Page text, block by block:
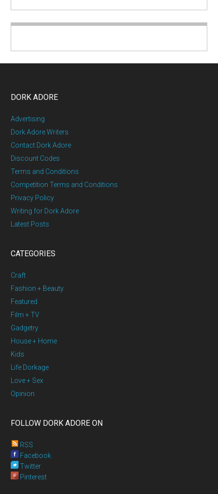
DORK ADORE
Advertising
Dork Adore Writers
Contact Dork Adore
Discount Codes
Terms and Conditions
Competition Terms and Conditions
Privacy Policy
Writing for Dork Adore
Latest Posts
CATEGORIES
Craft
Fashion + Beauty
Featured
Film + TV
Gadgetry
House + Home
Kids
Life Dorkage
Love + Sex
Opinion
FOLLOW DORK ADORE ON
RSS
Facebook
Twitter
Pinterest